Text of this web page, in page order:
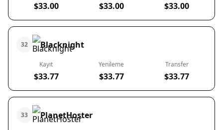
$33.00 $33.00 $33.00
32 Blacknight
Kayıt
$33.77
Yenileme
$33.77
Transfer
$33.77
33 PlanetHoster